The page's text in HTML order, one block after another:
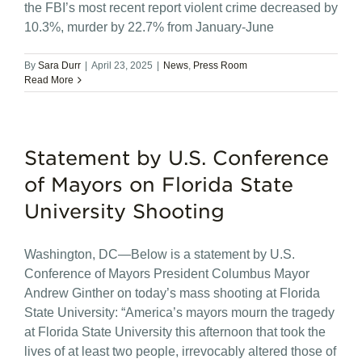
the FBI’s most recent report violent crime decreased by
10.3%, murder by 22.7% from January-June
By Sara Durr April 23, 2025 News, Press Room
Read More
Statement by U.S. Conference
of Mayors on Florida State
University Shooting
Washington, DC—Below is a statement by U.S.
Conference of Mayors President Columbus Mayor
Andrew Ginther on today’s mass shooting at Florida
State University: “America’s mayors mourn the tragedy
at Florida State University this afternoon that took the
lives of at least two people, irrevocably altered those of